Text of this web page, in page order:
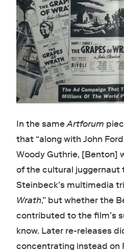
In the sameArtforum
that “along with John
Woody Guthrie, [Benton]
of the cultural juggernaut
Steinbeck’s multimedia
Wrath,” but whether the
contributed to the film’s
know. Later re-releases
concentrating instead on